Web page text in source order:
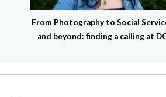
From Photography to Social
and beyond: finding a calling at